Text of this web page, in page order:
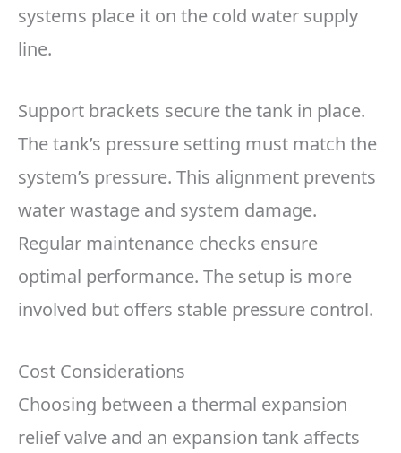
systems place it on the cold water supply
line.
Support brackets secure the tank in place.
The tank’s pressure setting must match the
system’s pressure. This alignment prevents
water wastage and system damage.
Regular maintenance checks ensure
optimal performance. The setup is more
involved but offers stable pressure control.
Cost Considerations
Choosing between a thermal expansion
relief valve and an expansion tank affects